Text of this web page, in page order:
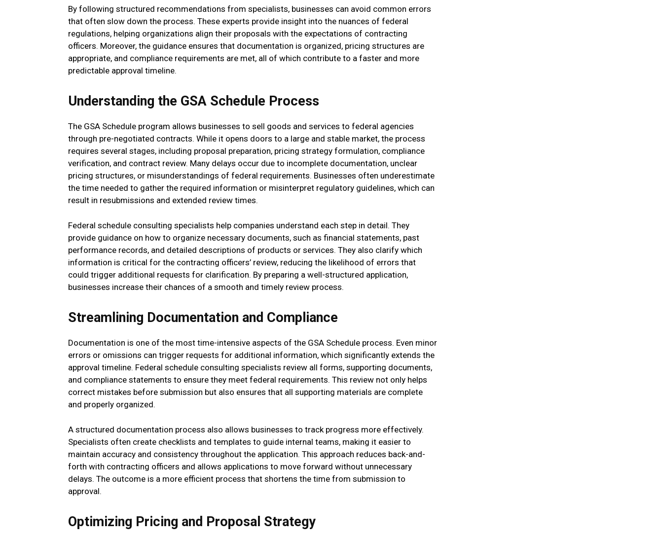
By following structured recommendations from specialists, businesses can avoid common errors
that often slow down the process. These experts provide insight into the nuances of federal
regulations, helping organizations align their proposals with the expectations of contracting
officers. Moreover, the guidance ensures that documentation is organized, pricing structures are
appropriate, and compliance requirements are met, all of which contribute to a faster and more
predictable approval timeline.
Understanding the GSA Schedule Process
The GSA Schedule program allows businesses to sell goods and services to federal agencies
through pre-negotiated contracts. While it opens doors to a large and stable market, the process
requires several stages, including proposal preparation, pricing strategy formulation, compliance
verification, and contract review. Many delays occur due to incomplete documentation, unclear
pricing structures, or misunderstandings of federal requirements. Businesses often underestimate
the time needed to gather the required information or misinterpret regulatory guidelines, which can
result in resubmissions and extended review times.
Federal schedule consulting specialists help companies understand each step in detail. They
provide guidance on how to organize necessary documents, such as financial statements, past
performance records, and detailed descriptions of products or services. They also clarify which
information is critical for the contracting officers’ review, reducing the likelihood of errors that
could trigger additional requests for clarification. By preparing a well-structured application,
businesses increase their chances of a smooth and timely review process.
Streamlining Documentation and Compliance
Documentation is one of the most time-intensive aspects of the GSA Schedule process. Even minor
errors or omissions can trigger requests for additional information, which significantly extends the
approval timeline. Federal schedule consulting specialists review all forms, supporting documents,
and compliance statements to ensure they meet federal requirements. This review not only helps
correct mistakes before submission but also ensures that all supporting materials are complete
and properly organized.
A structured documentation process also allows businesses to track progress more effectively.
Specialists often create checklists and templates to guide internal teams, making it easier to
maintain accuracy and consistency throughout the application. This approach reduces back-and-
forth with contracting officers and allows applications to move forward without unnecessary
delays. The outcome is a more efficient process that shortens the time from submission to
approval.
Optimizing Pricing and Proposal Strategy